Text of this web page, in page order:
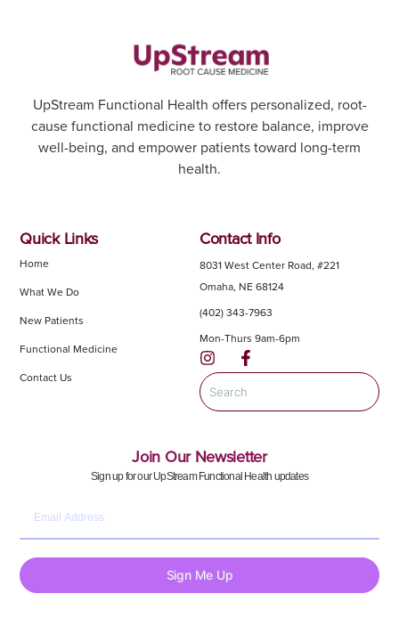
UpStream Functional Health offers personalized, root-
cause functional medicine to restore balance, improve
well-being, and empower patients toward long-term
health.
Quick Links
Home
What We Do
New Patients
Functional Medicine
Contact Us
Contact Info
8031 West Center Road, #221
Omaha, NE 68124
(402) 343-7963
Mon-Thurs 9am-6pm
Join Our Newsletter
Sign up for our UpStream Functional Health updates
Sign Me Up